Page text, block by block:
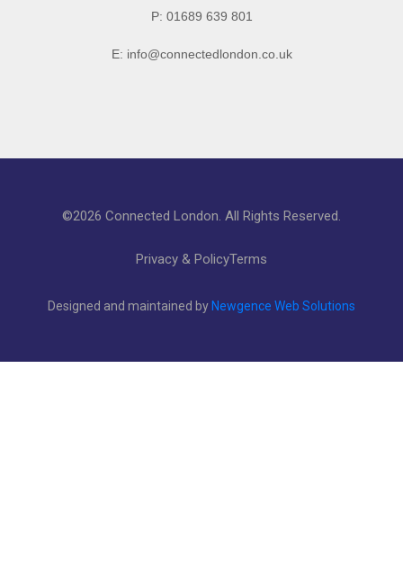
P: 01689 639 801
E: info@connectedlondon.co.uk
©2026 Connected London. All Rights Reserved.
Privacy & PolicyTerms
Designed and maintained byNewgence Web Solutions